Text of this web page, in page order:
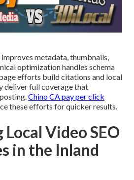
metadata, thumbnails,
optimization handles schema
efforts build citations and local
deliver full coverage that
Chino CA pay per click
these efforts for quicker results.
Video SEO
in the Inland